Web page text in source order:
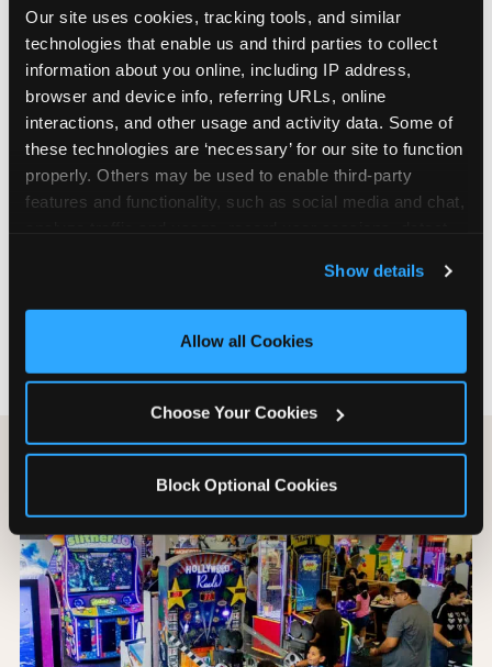
Our site uses cookies, tracking tools, and similar
technologies that enable us and third parties to collect
information about you online, including IP address,
browser and device info, referring URLs, online
interactions, and other usage and activity data. Some of
these technologies are ‘necessary’ for our site to function
properly. Others may be used to enable third-party
features and functionality, such as social media and chat,
and measure and target content and ads, here and on
third party sites. Click ‘Allow All Cookies’ to use this
site with all cookies enabled, or click ‘Block Optional
Show details
Allow all Cookies
Choose Your Cookies
Block Optional Cookies
are not yet in full-time school, a Friday afternoon
party is meaningfully cheaper than a Saturday
slot. Step 3: Reserve your date. For Saturday
parties in DFW, book 3 to 4 weeks ahead
especially during spring birthday season from
March through June. Saturday slots at Grapevine
Mills, Plano Preston Road, and Allen fill quickly
during this window. Weekday and Sunday slots
Step 4: Confirm headcount 48 hours before the
can acclimate and meet the party host before